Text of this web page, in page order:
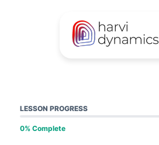
LESSON PROGRESS
0% Complete